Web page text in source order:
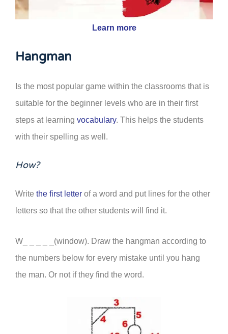
Learn more
Hangman
Is the most popular game within the classrooms that is
suitable for the beginner levels who are in their first
steps at learning vocabulary. This helps the students
with their spelling as well.
How?
Write the first letter of a word and put lines for the other
letters so that the other students will find it.
W_ _ _ _ _(window). Draw the hangman according to
the numbers below for every mistake until you hang
the man. Or not if they find the word.